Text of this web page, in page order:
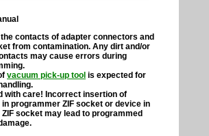
contacts of adapter connectors and
from contamination. Any dirt and/or
may cause errors during
vacuum pick-up tool is expected for
with care! Incorrect insertion of
in programmer ZIF socket or device in
socket may lead to programmed